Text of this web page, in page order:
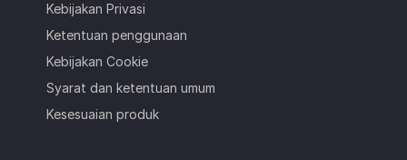
Kebijakan Privasi
Ketentuan penggunaan
Kebijakan Cookie
Syarat dan ketentuan umum
Kesesuaian produk